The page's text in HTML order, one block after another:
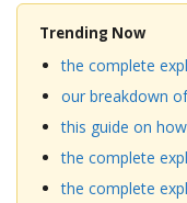
Trending Now
the complete
our breakdown
this guide on
the complete
the complete